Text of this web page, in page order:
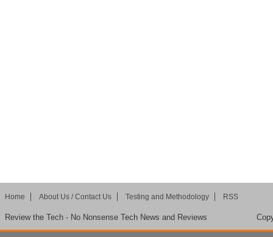
Home About Us / Contact Us Testing and Methodology RSS
Review the Tech - No Nonsense Tech News and Reviews